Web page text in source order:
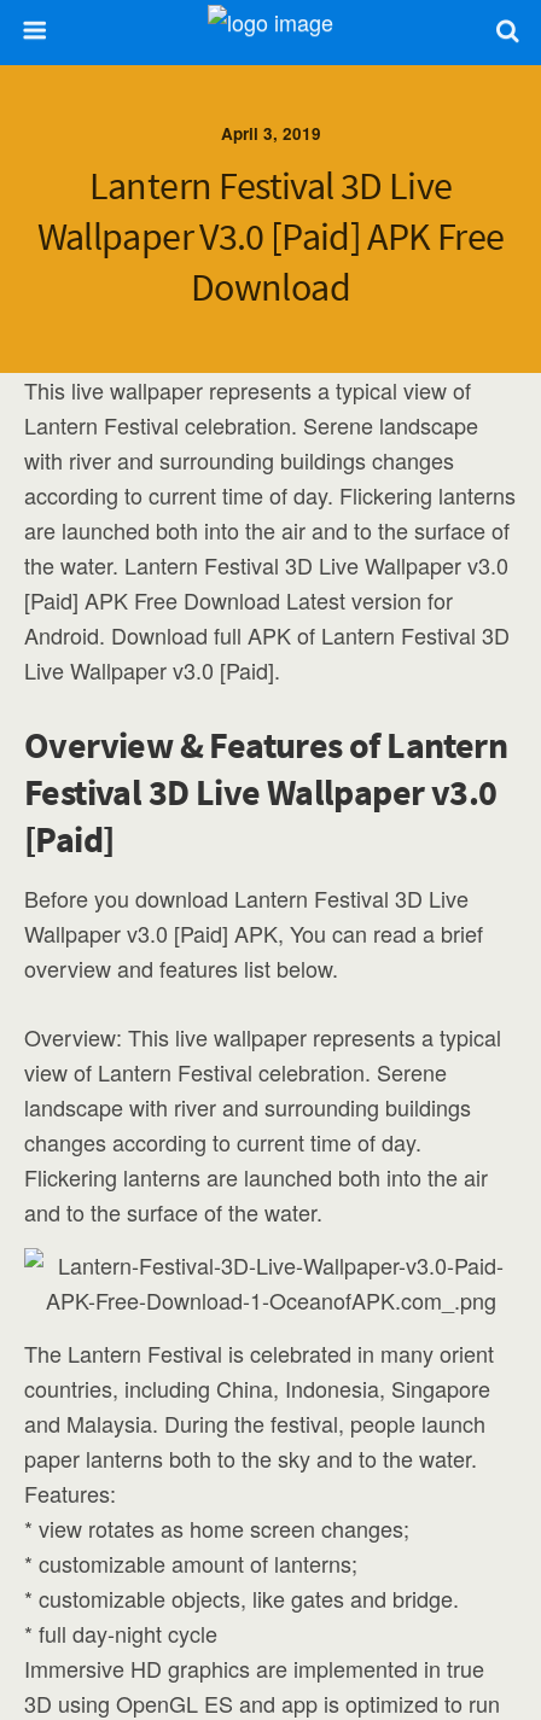
April 3, 2019
Lantern Festival 3D Live
Wallpaper V3.0 [Paid] APK Free
Download
This live wallpaper represents a typical view of
Lantern Festival celebration. Serene landscape
with river and surrounding buildings changes
according to current time of day. Flickering lanterns
are launched both into the air and to the surface of
the water. Lantern Festival 3D Live Wallpaper v3.0
[Paid] APK Free Download Latest version for
Android. Download full APK of Lantern Festival 3D
Live Wallpaper v3.0 [Paid].
Overview & Features of Lantern
Festival 3D Live Wallpaper v3.0
[Paid]
Before you download Lantern Festival 3D Live
Wallpaper v3.0 [Paid] APK, You can read a brief
overview and features list below.
Overview: This live wallpaper represents a typical
view of Lantern Festival celebration. Serene
landscape with river and surrounding buildings
changes according to current time of day.
Flickering lanterns are launched both into the air
and to the surface of the water.
The Lantern Festival is celebrated in many orient
countries, including China, Indonesia, Singapore
and Malaysia. During the festival, people launch
paper lanterns both to the sky and to the water.
Features:
* view rotates as home screen changes;
* customizable amount of lanterns;
* customizable objects, like gates and bridge.
* full day-night cycle
Immersive HD graphics are implemented in true
3D using OpenGL ES and app is optimized to run